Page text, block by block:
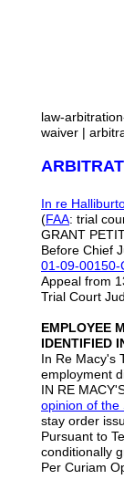
law-
waiver |
In re
(FAA: trial
GRANT
Before Chief
01-09-00150-
Appeal from
Trial Court
EMPLOYEE
IDENTIFIED
In Re Macy's
employment
IN RE
opinion of the
stay order
Pursuant to
conditionally
Per Curiam